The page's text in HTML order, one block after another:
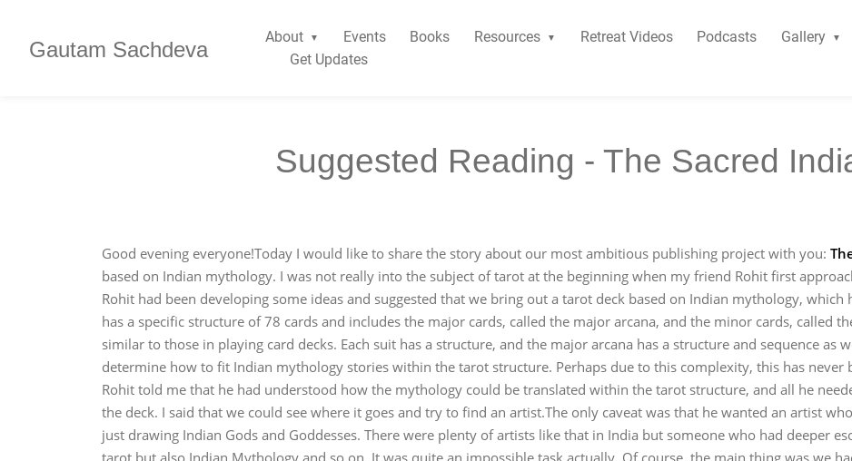
Gautam Sachdeva
About Events Books Resources Retreat Videos Podcasts Gallery
Get Updates
Suggested Reading - The Sacred
Good evening everyone!Today I would like to share the story about our most ambitious publishing project with you:
based on Indian mythology. I was not really into the subject of tarot at the beginning when my friend Rohit first
Rohit had been developing some ideas and suggested that we bring out a tarot deck based on Indian mythology,
has a specific structure of 78 cards and includes the major cards, called the major arcana, and the minor cards, called
similar to those in playing card decks. Each suit has a structure, and the major arcana has a structure and sequence as
determine how to fit Indian mythology stories within the tarot structure. Perhaps due to this complexity, this has
Rohit told me that he had understood how the mythology could be translated within the tarot structure, and all he
the deck. I said that we could see where it goes and try to find an artist.The only caveat was that he wanted an artist
just drawing Indian Gods and Goddesses. There were plenty of artists like that in India but someone who had deeper
tarot but also Indian Mythology and so on. It was quite an impossible task actually. Of course, the main thing was we